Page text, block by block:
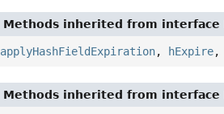
Methods inherited from interface
applyHashFieldExpiration, hExpire,
Methods inherited from interface